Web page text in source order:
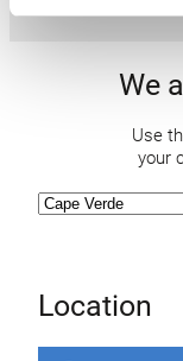
We
Use
your
Location